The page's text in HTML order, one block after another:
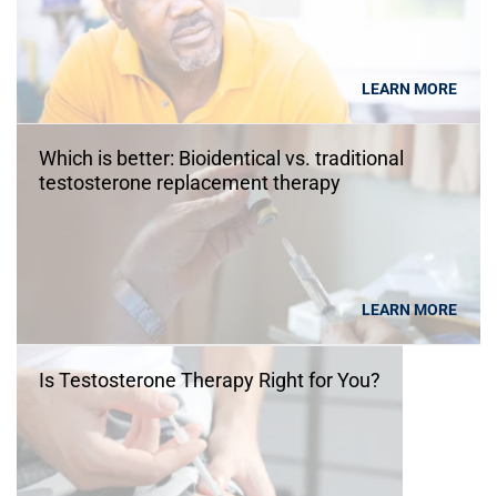
LEARN MORE
Which is better: Bioidentical vs. traditional
testosterone replacement therapy
LEARN MORE
Is Testosterone Therapy Right for You?